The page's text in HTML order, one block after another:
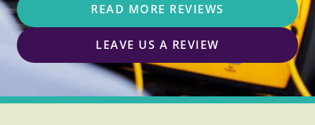
READ MORE REVIEWS
LEAVE US A REVIEW